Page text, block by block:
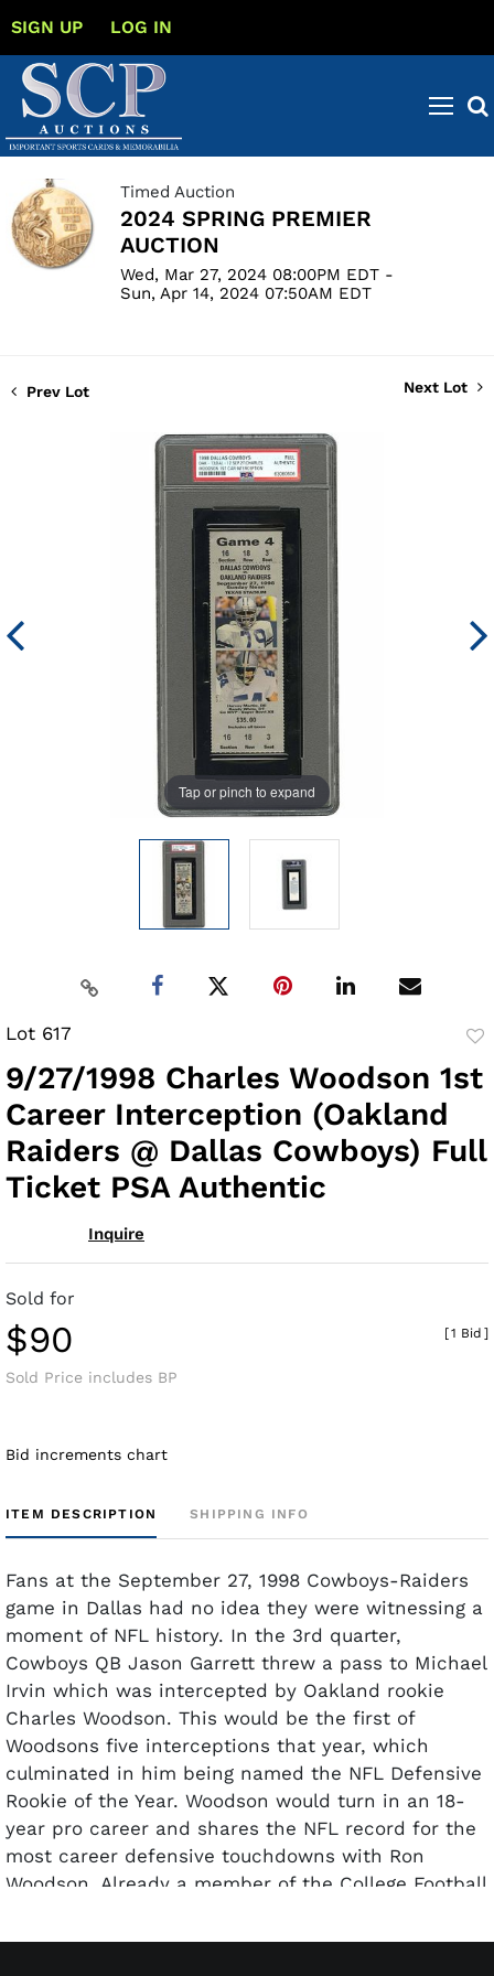
SIGN UP LOG IN
Timed Auction
2024 SPRING PREMIER
AUCTION
Wed, Mar 27, 2024 08:00PM EDT -
Sun, Apr 14, 2024 07:50AM EDT
Prev Lot Next Lot
Tap or pinch to expand
Lot 617
9/27/1998 Charles Woodson 1st
Career Interception (Oakland
Raiders @ Dallas Cowboys) Full
Ticket PSA Authentic
Inquire
Sold for
$90
Sold Price includes BP
[1 Bid ]
Bid increments chart
ITEM DESCRIPTION SHIPPING INFO
Fans at the September 27, 1998 Cowboys-Raiders
game in Dallas had no idea they were witnessing a
moment of NFL history. In the 3rd quarter,
Cowboys QB Jason Garrett threw a pass to Michael
Irvin which was intercepted by Oakland rookie
Charles Woodson. This would be the first of
Woodsons five interceptions that year, which
culminated in him being named the NFL Defensive
Rookie of the Year. Woodson would turn in an 18-
year pro career and shares the NFL record for the
most career defensive touchdowns with Ron
Woodson. Already a member of the College Football
Pro Football Hall of Fame in 2021. This full ticket to